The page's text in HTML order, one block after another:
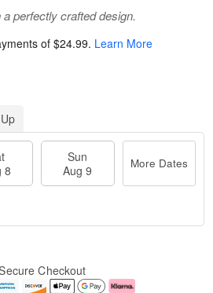
perfectly crafted design.
of $24.99. Learn More
8
Sun
Aug 9
More Dates
Checkout